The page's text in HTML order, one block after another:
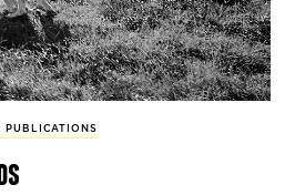
PUBLICATIONS